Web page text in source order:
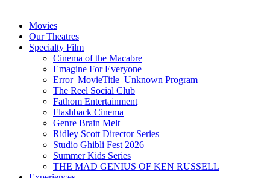
Movies
Our Theatres
Specialty Film
Cinema of the Macabre
Emagine For Everyone
Error_MovieTitle_Unknown Program
The Reel Social Club
Fathom Entertainment
Flashback Cinema
Genre Brain Melt
Ridley Scott Director Series
Studio Ghibli Fest 2026
Summer Kids Series
THE MAD GENIUS OF KEN RUSSELL